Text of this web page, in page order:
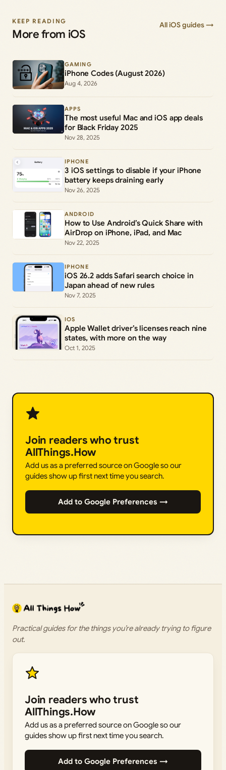
KEEP READING
More from iOS
All iOS guides →
GAMING
iPhone Codes (August 2026)
Aug 4, 2026
APPS
The most useful Mac and iOS app deals
for Black Friday 2025
Nov 28, 2025
IPHONE
3 iOS settings to disable if your iPhone
battery keeps draining early
Nov 26, 2025
ANDROID
How to Use Android’s Quick Share with
AirDrop on iPhone, iPad, and Mac
Nov 22, 2025
IPHONE
iOS 26.2 adds Safari search choice in
Japan ahead of new rules
Nov 7, 2025
IOS
Apple Wallet driver’s licenses reach nine
states, with more on the way
Oct 1, 2025
Join readers who trust
AllThings.How
Add us as a preferred source on Google so our
guides show up first next time you search.
Add to Google Preferences →
Practical guides for the things you’re already trying to figure
out.
Join readers who trust
AllThings.How
Add us as a preferred source on Google so our
guides show up first next time you search.
Add to Google Preferences →